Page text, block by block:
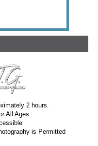
2 hours.
All Ages
is Permitted